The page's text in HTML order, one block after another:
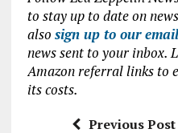
ce
b
o
o
it
te
r
at
s
A
p
p
ai
l
to stay up to date on
also sign up to our email
news sent to your inbox.
Amazon referral links to
its costs.
Previous Post